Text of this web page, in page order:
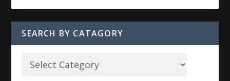
SEARCH BY CATAGORY